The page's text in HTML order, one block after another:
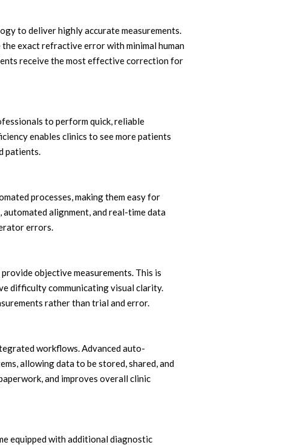
to deliver highly accurate measurements.
exact refractive error with minimal human
receive the most effective correction for
to perform quick, reliable
enables clinics to see more patients
patients.
processes, making them easy for
alignment, and real-time data
errors.
objective measurements. This is
difficulty communicating visual clarity.
rather than trial and error.
workflows. Advanced auto-
allowing data to be stored, shared, and
and improves overall clinic
equipped with additional diagnostic